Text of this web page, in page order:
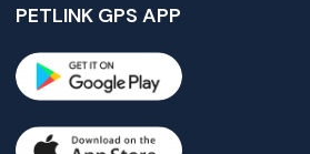
PETLINK GPS APP